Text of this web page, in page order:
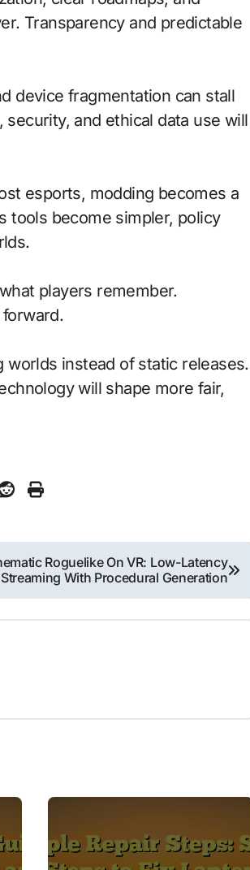
Transparency and predictable
device fragmentation can stall
and ethical data use will
esports, modding becomes a
tools become simpler, policy
players remember.
instead of static releases.
will shape more fair,
Roguelike On VR: Low-Latency
Streaming With Procedural Generation